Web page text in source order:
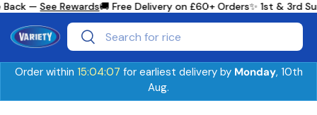
Skip to content
Back —See Rewards🚚 Free Delivery on £60+ Orders✨ 1st & 3rd
SearchSearch
Order within 15:04:06 for earliest delivery by Monday, 10th
Aug.